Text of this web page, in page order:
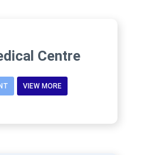
Centre
VIEW MORE